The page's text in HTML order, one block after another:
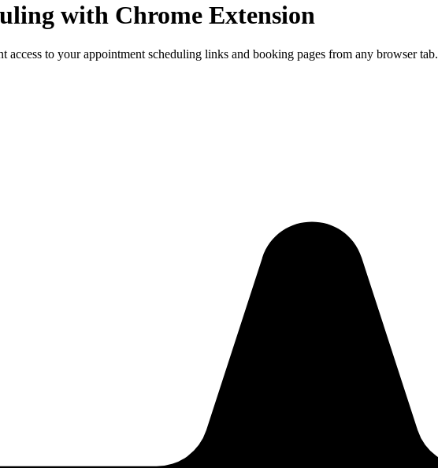
with Chrome Extension
access to your appointment scheduling links and booking pages from any browser tab.